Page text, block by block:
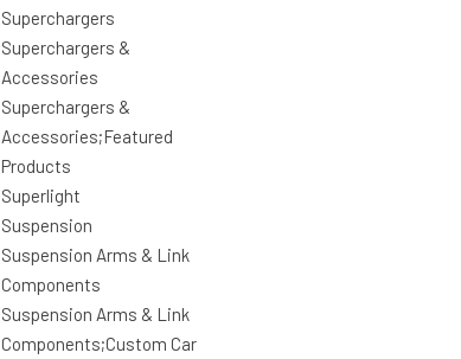
Superchargers
Superchargers &
Accessories
Superchargers &
Accessories;Featured
Products
Superlight
Suspension
Suspension Arms & Link
Components
Suspension Arms & Link
Components;Custom Car